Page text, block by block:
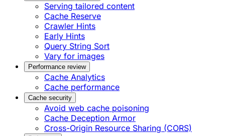
Serving tailored content
Cache Reserve
Crawler Hints
Early Hints
Query String Sort
Vary for images
Performance review
Cache Analytics
Cache performance
Cache security
Avoid web cache poisoning
Cache Deception Armor
Cross-Origin Resource Sharing (CORS)